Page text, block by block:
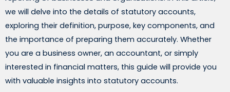
we will delve into the details of statutory accounts,
exploring their definition, purpose, key components, and
the importance of preparing them accurately. Whether
you are a business owner, an accountant, or simply
interested in financial matters, this guide will provide you
with valuable insights into statutory accounts.